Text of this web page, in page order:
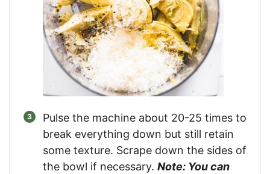
Pulse the machine about 20-25 times to
break everything down but still retain
some texture. Scrape down the sides of
the bowl if necessary. Note: You can